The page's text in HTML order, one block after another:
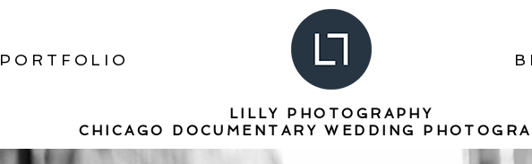
PORTFOLIO
LILLY PHOTOGRAPHY
CHICAGO DOCUMENTARY WEDDING